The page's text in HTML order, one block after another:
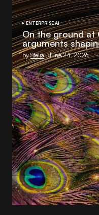
ENTERPRISE AI
On the ground at
arguments
byStelia June 24, 2026
S4 Capital’s
collaboration with
Stelia
as part of